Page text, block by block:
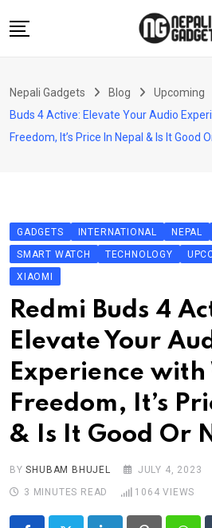
to
News
Apps
Technology
Nepali Gadgets Blog Upcoming
Buds 4 Active: Elevate Your Audio
Freedom, It’s Price In Nepal & Is It Good
GADGETS INTERNATIONAL NEPAL
SMART WATCH
TECHNOLOGY
XIAOMI
Redmi Buds 4
Elevate Your
Experience with
Freedom, It’s
& Is It Good Or
BYSHUBAM BHUJEL JULY 4, 2023
3 MINUTES READ
1064 VIEWS